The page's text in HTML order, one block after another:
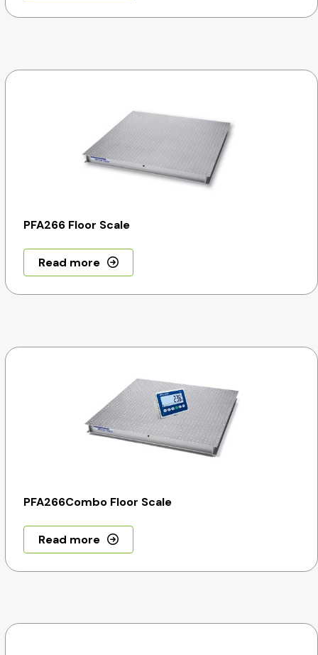
PFA266 Floor Scale
Read more
PFA266Combo Floor Scale
Read more